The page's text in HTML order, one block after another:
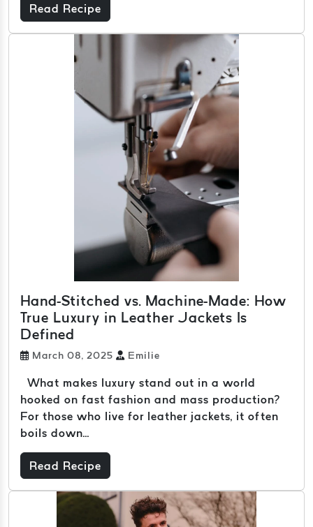
Read Recipe
Hand-Stitched vs. Machine-Made: How
True Luxury in Leather Jackets Is
Defined
March 08, 2025 Emilie
What makes luxury stand out in a world
hooked on fast fashion and mass production?
For those who live for leather jackets, it often
boils down...
Read Recipe